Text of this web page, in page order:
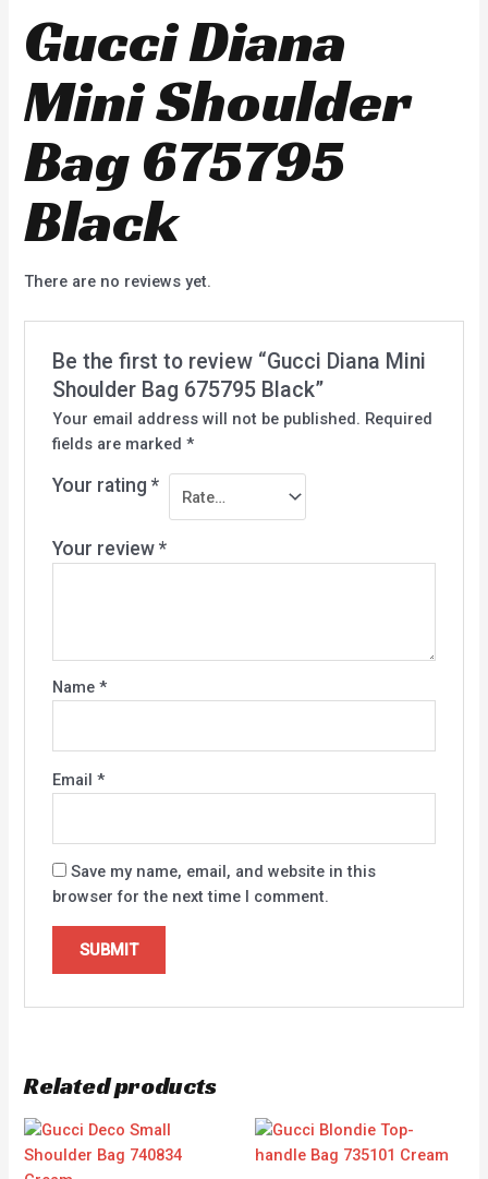
Gucci Diana
Mini Shoulder
Bag 675795
Black
There are no reviews yet.
Be the first to review “Gucci Diana Mini
Shoulder Bag 675795 Black”
Your email address will not be published. Required
fields are marked *
Your rating *
Your review *
Name *
Email *
Save my name, email, and website in this
browser for the next time I comment.
Related products